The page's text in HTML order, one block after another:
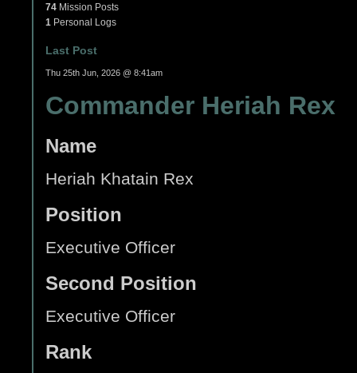
74 Mission Posts
1 Personal Logs
Last Post
Thu 25th Jun, 2026 @ 8:41am
Commander Heriah Rex
Name
Heriah Khatain Rex
Position
Executive Officer
Second Position
Executive Officer
Rank